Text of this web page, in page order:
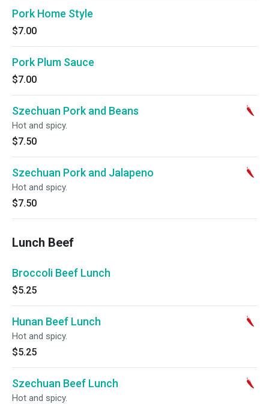
Pork Home Style
$7.00
Pork Plum Sauce
$7.00
Szechuan Pork and Beans
Hot and spicy.
$7.50
Szechuan Pork and Jalapeno
Hot and spicy.
$7.50
Lunch Beef
Broccoli Beef Lunch
$5.25
Hunan Beef Lunch
Hot and spicy.
$5.25
Szechuan Beef Lunch
Hot and spicy.